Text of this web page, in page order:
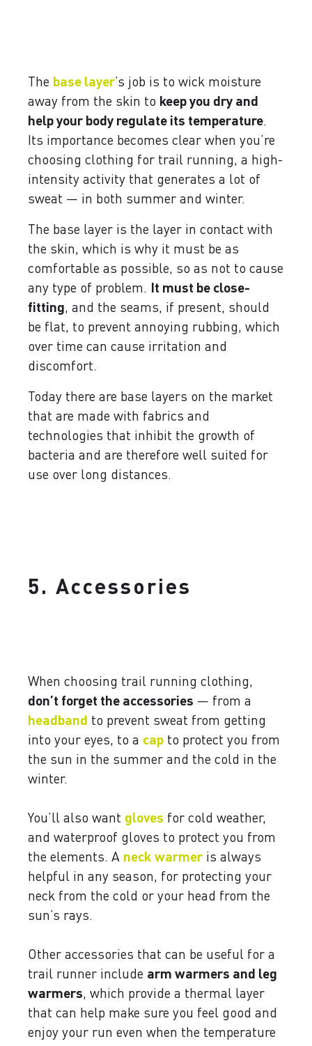
The base layer’s job is to wick moisture
away from the skin to keep you dry and
help your body regulate its temperature.
Its importance becomes clear when you’re
choosing clothing for trail running, a high-
intensity activity that generates a lot of
sweat — in both summer and winter.
The base layer is the layer in contact with
the skin, which is why it must be as
comfortable as possible, so as not to cause
any type of problem. It must be close-
fitting, and the seams, if present, should
be flat, to prevent annoying rubbing, which
over time can cause irritation and
discomfort.
Today there are base layers on the market
that are made with fabrics and
technologies that inhibit the growth of
bacteria and are therefore well suited for
use over long distances.
5. Accessories
When choosing trail running clothing,
don’t forget the accessories — from a
headband to prevent sweat from getting
into your eyes, to a cap to protect you from
the sun in the summer and the cold in the
winter.
You’ll also want gloves for cold weather,
and waterproof gloves to protect you from
the elements. A neck warmer is always
helpful in any season, for protecting your
neck from the cold or your head from the
sun’s rays.
Other accessories that can be useful for a
trail runner include arm warmers and leg
warmers, which provide a thermal layer
that can help make sure you feel good and
enjoy your run even when the temperature